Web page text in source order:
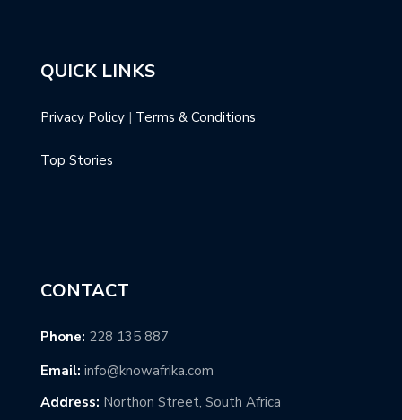
QUICK LINKS
Privacy Policy | Terms & Conditions
Top Stories
CONTACT
Phone: 228 135 887
Email: info@knowafrika.com
Address: Northon Street, South Africa